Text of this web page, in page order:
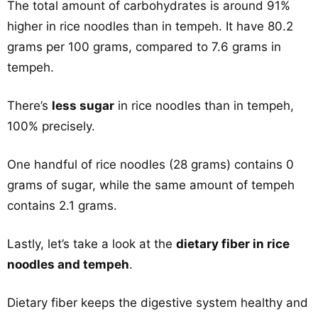
The total amount of carbohydrates is around 91%
higher in rice noodles than in tempeh. It have 80.2
grams per 100 grams, compared to 7.6 grams in
tempeh.
There’s less sugar in rice noodles than in tempeh,
100% precisely.
One handful of rice noodles (28 grams) contains 0
grams of sugar, while the same amount of tempeh
contains 2.1 grams.
Lastly, let’s take a look at the dietary fiber in rice
noodles and tempeh.
Dietary fiber keeps the digestive system healthy and